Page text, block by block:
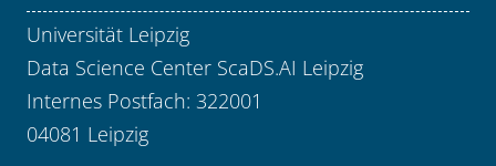
Universität Leipzig
Data Science Center ScaDS.AI Leipzig
Internes Postfach: 322001
04081 Leipzig